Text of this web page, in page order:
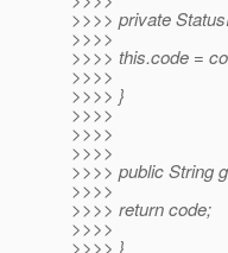
>>>> private
>>>>
>>>> this.code =
>>>>
>>>> }
>>>>
>>>>
>>>>
>>>> public String
>>>>
>>>> return code;
>>>>
>>>> }